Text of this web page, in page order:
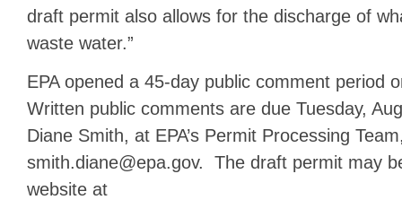
draft permit also allows for the discharge of
waste water.”
EPA opened a 45-day public comment period
Written public comments are due Tuesday,
Diane Smith, at EPA’s Permit Processing
smith.diane@epa.gov. The draft permit may
website at